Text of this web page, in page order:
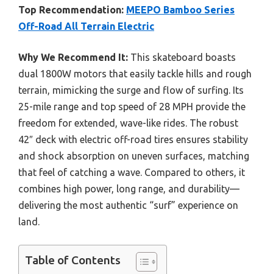
Top Recommendation: MEEPO Bamboo Series
Off-Road All Terrain Electric
Why We Recommend It: This skateboard boasts
dual 1800W motors that easily tackle hills and rough
terrain, mimicking the surge and flow of surfing. Its
25-mile range and top speed of 28 MPH provide the
freedom for extended, wave-like rides. The robust
42″ deck with electric off-road tires ensures stability
and shock absorption on uneven surfaces, matching
that feel of catching a wave. Compared to others, it
combines high power, long range, and durability—
delivering the most authentic “surf” experience on
land.
Table of Contents